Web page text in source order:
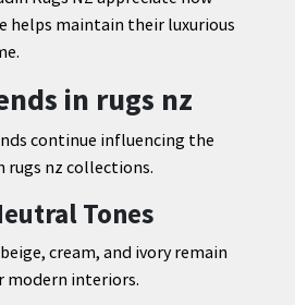
helps maintain their luxurious
in rugs nz
continue influencing the
nz collections.
Tones
cream, and ivory remain
modern interiors.